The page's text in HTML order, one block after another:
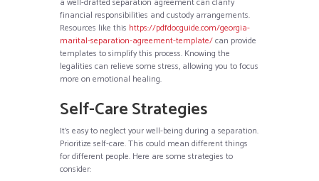
financial responsibilities and custody arrangements.
Resources like this https://pdfdocguide.com/georgia-
marital-separation-agreement-template/can provide
templates to simplify this process. Knowing the
legalities can relieve some stress, allowing you to focus
more on emotional healing.
Self-Care Strategies
It’s easy to neglect your well-being during a separation.
Prioritize self-care. This could mean different things
for different people. Here are some strategies to
consider: